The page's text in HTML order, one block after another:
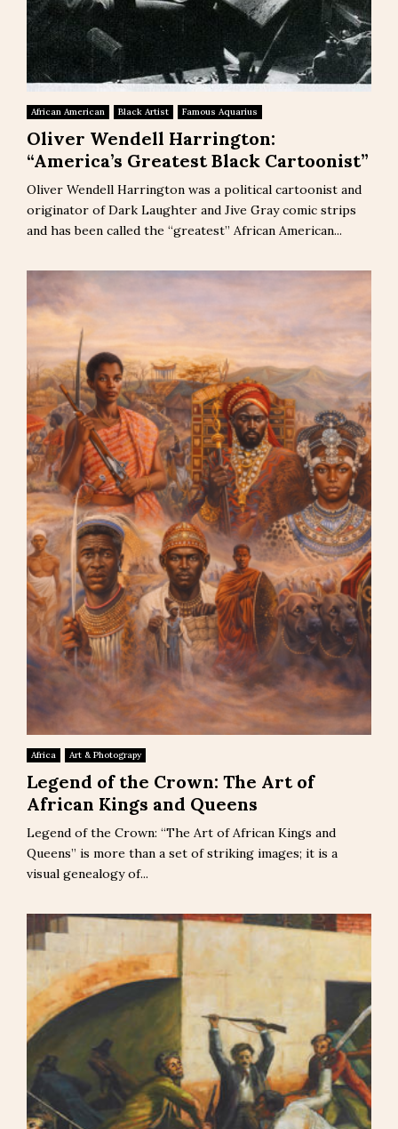
African American Black Artist Famous Aquarius
Oliver Wendell Harrington:
“America’s Greatest Black Cartoonist”
Oliver Wendell Harrington was a political cartoonist and
originator of Dark Laughter and Jive Gray comic strips
and has been called the “greatest” African American...
Africa Art & Photograpy
Legend of the Crown: The Art of
African Kings and Queens
Legend of the Crown: “The Art of African Kings and
Queens” is more than a set of striking images; it is a
visual genealogy of...